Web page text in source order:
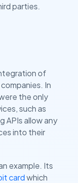
parties.
of
In
the only
such as
APIs allow any
into their
example. Its
cardwhich